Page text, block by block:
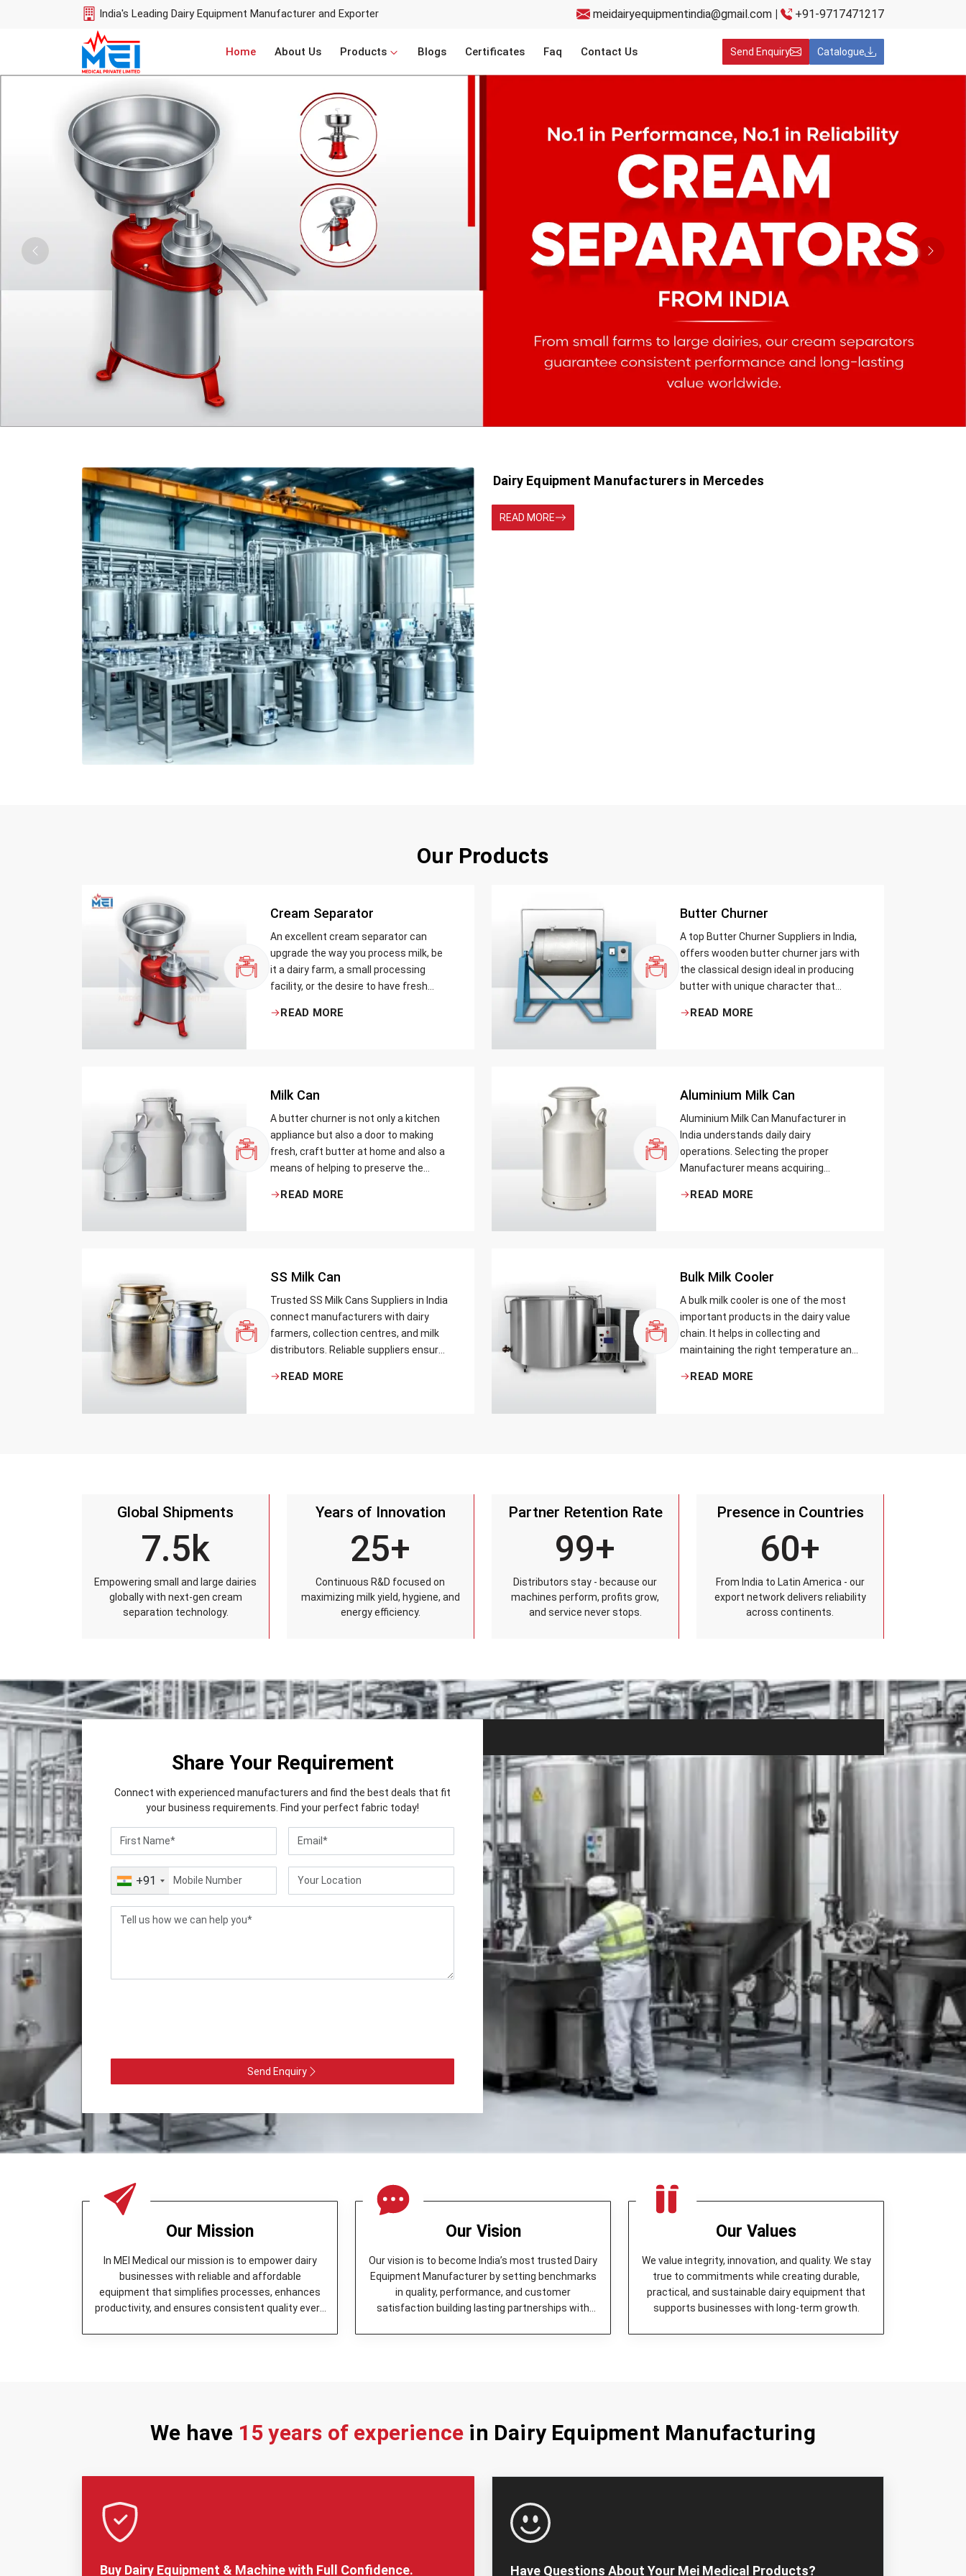
India's Leading Dairy Equipment Manufacturer and Exporter meidairyequipmentindia@gmail.com | +91-9717471217
Home About Us Products Blogs Certificates Faq Contact Us Send Enquiry Catalogue
Previous
Dairy Equipment Manufacturers in Mercedes
READ MORE
Our Products
Cream Separator
An excellent cream separator can
upgrade the way you process milk, be
it a dairy farm, a small processing
facility, or the desire to have fresh
be the better yield of cream
READ MORE
Butter Churner
A top Butter Churner Suppliers in India,
offers wooden butter churner jars with
the classical design ideal in producing
butter with unique character that
lovers desire. The wood has natural
tasting butter.
READ MORE
Milk Can
A butter churner is not only a kitchen
appliance but also a door to making
fresh, craft butter at home and also a
means of helping to preserve the
Whether you are just a home cook, a
READ MORE
Aluminium Milk Can
Aluminium Milk Can Manufacturer in
India understands daily dairy
operations. Selecting the proper
Manufacturer means acquiring
READ MORE
SS Milk Can
Trusted SS Milk Cans Suppliers in India
connect manufacturers with dairy
farmers, collection centres, and milk
distributors. Reliable suppliers ensure
standards, is tested for durability,
READ MORE
Bulk Milk Cooler
A bulk milk cooler is one of the most
important products in the dairy value
chain. It helps in collecting and
maintaining the right temperature and
preserving milk in its natural quality,
READ MORE
Global Shipments
7.5k
Empowering small and large dairies
globally with next-gen cream
separation technology.
Years of Innovation
25+
Continuous R&D focused on
maximizing milk yield, hygiene, and
energy efficiency.
Partner Retention Rate
99+
Distributors stay - because our
machines perform, profits grow,
and service never stops.
Presence in Countries
60+
From India to Latin America - our
export network delivers reliability
across continents.
Share Your Requirement
Connect with experienced manufacturers and find the best deals that fit
your business requirements. Find your perfect fabric today!
+91
Send Enquiry
Our Mission
In MEI Medical our mission is to empower dairy
businesses with reliable and affordable
equipment that simplifies processes, enhances
productivity, and ensures consistent quality every
Our Vision
Our vision is to become India’s most trusted Dairy
Equipment Manufacturer by setting benchmarks
in quality, performance, and customer
satisfaction building lasting partnerships with
Our Values
We value integrity, innovation, and quality. We stay
true to commitments while creating durable,
practical, and sustainable dairy equipment that
supports businesses with long-term growth.
We have 15 years of experience in Dairy Equipment Manufacturing
Buy Dairy Equipment & Machine with Full Confidence. Have Questions About Your Mei Medical Products?